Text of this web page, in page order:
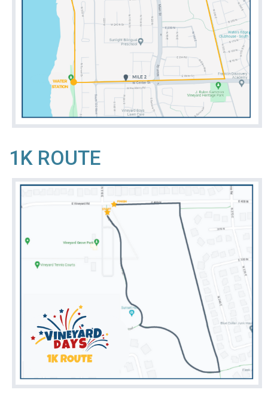
1K ROUTE